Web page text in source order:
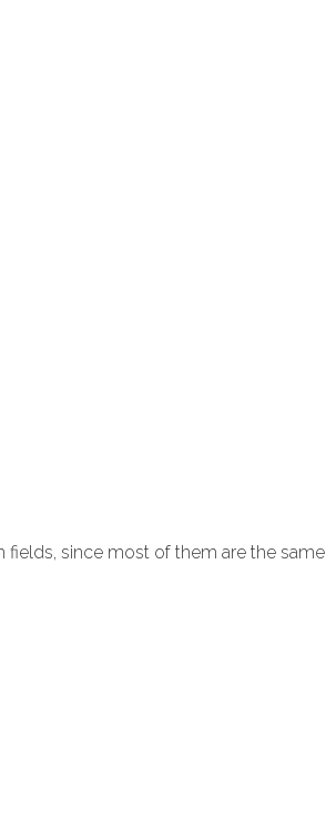
since most of them are the same